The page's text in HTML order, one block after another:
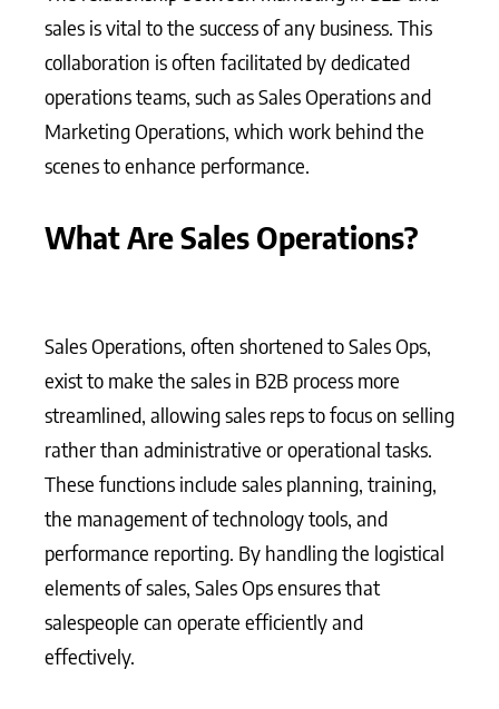
sales is vital to the success of any business. This
collaboration is often facilitated by dedicated
operations teams, such as Sales Operations and
Marketing Operations, which work behind the
scenes to enhance performance.
What Are Sales Operations?
Sales Operations, often shortened to Sales Ops,
exist to make the sales in B2B process more
streamlined, allowing sales reps to focus on selling
rather than administrative or operational tasks.
These functions include sales planning, training,
the management of technology tools, and
performance reporting. By handling the logistical
elements of sales, Sales Ops ensures that
salespeople can operate efficiently and
effectively.